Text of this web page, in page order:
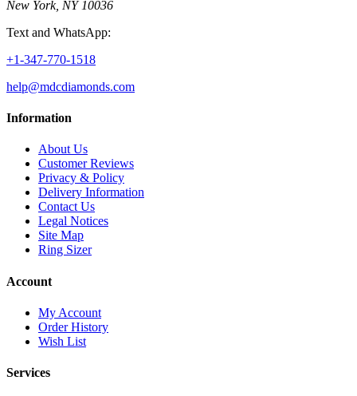
New York, NY 10036
Text and WhatsApp:
+1-347-770-1518
help@mdcdiamonds.com
Information
About Us
Customer Reviews
Privacy & Policy
Delivery Information
Contact Us
Legal Notices
Site Map
Ring Sizer
Account
My Account
Order History
Wish List
Services